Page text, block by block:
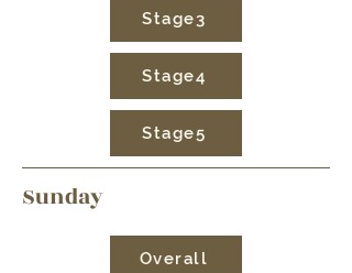
Stage3
Stage4
Stage5
Sunday
Overall